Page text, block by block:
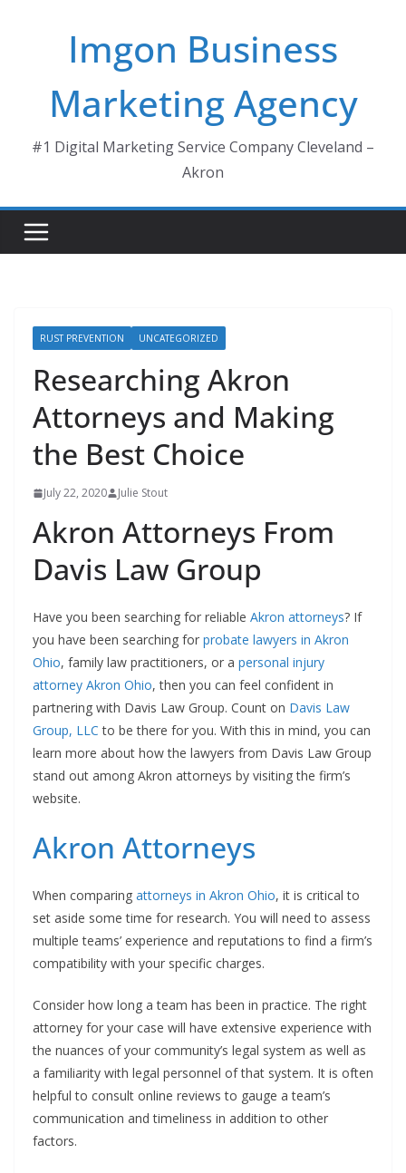
Imgon Business
Marketing Agency
#1 Digital Marketing Service Company Cleveland –
Akron
RUST PREVENTION UNCATEGORIZED
Researching Akron
Attorneys and Making
the Best Choice
July 22, 2020 Julie Stout
Akron Attorneys From
Davis Law Group
Have you been searching for reliable Akron attorneys? If
you have been searching for probate lawyers in Akron
Ohio, family law practitioners, or a personal injury
attorney Akron Ohio, then you can feel confident in
partnering with Davis Law Group. Count on Davis Law
Group, LLC to be there for you. With this in mind, you can
learn more about how the lawyers from Davis Law Group
stand out among Akron attorneys by visiting the firm’s
website.
Akron Attorneys
When comparing attorneys in Akron Ohio, it is critical to
set aside some time for research. You will need to assess
multiple teams’ experience and reputations to find a firm’s
compatibility with your specific charges.
Consider how long a team has been in practice. The right
attorney for your case will have extensive experience with
the nuances of your community’s legal system as well as
a familiarity with legal personnel of that system. It is often
helpful to consult online reviews to gauge a team’s
communication and timeliness in addition to other
factors.